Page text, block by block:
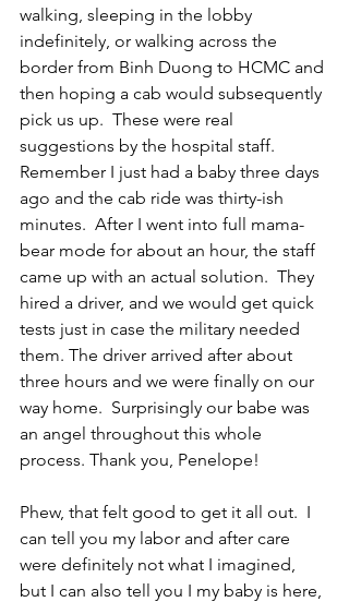
walking, sleeping in the lobby
indefinitely, or walking across the
border from Binh Duong to HCMC and
then hoping a cab would subsequently
pick us up.  These were real
suggestions by the hospital staff.
Remember I just had a baby three days
ago and the cab ride was thirty-ish
minutes.  After I went into full mama-
bear mode for about an hour, the staff
came up with an actual solution.  They
hired a driver, and we would get quick
tests just in case the military needed
them. The driver arrived after about
three hours and we were finally on our
way home.  Surprisingly our babe was
an angel throughout this whole
process. Thank you, Penelope!
Phew, that felt good to get it all out.  I
can tell you my labor and after care
were definitely not what I imagined,
but I can also tell you I my baby is here,